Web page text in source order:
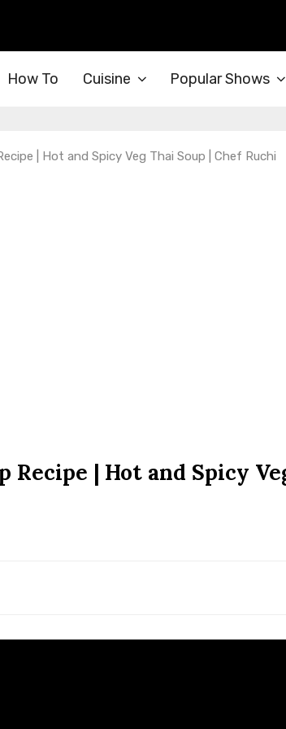
How To Cuisine Popular Shows
| Hot and Spicy Veg Thai Soup | Chef Ruchi
Recipe | Hot and Spicy